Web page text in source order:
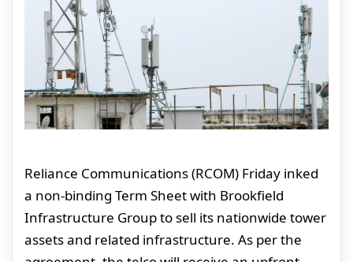
Reliance Communications (RCOM) Friday inked
a non-binding Term Sheet with Brookfield
Infrastructure Group to sell its nationwide tower
assets and related infrastructure. As per the